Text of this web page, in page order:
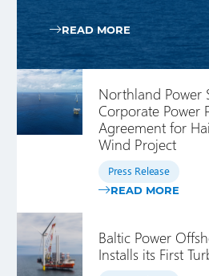
READ MORE
Northland Power
Corporate Power
Agreement for
Wind Project
READ MORE
Press Release
Baltic Power
Installs its First